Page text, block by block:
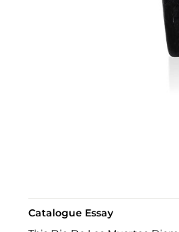
Catalogue Essay